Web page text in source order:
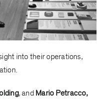
into their operations,
, and Mario Petracco,